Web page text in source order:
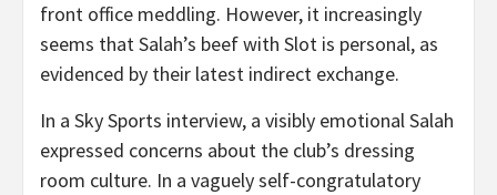
front office meddling. However, it increasingly
seems that Salah’s beef with Slot is personal, as
evidenced by their latest indirect exchange.
In a Sky Sports interview, a visibly emotional Salah
expressed concerns about the club’s dressing
room culture. In a vaguely self-congratulatory